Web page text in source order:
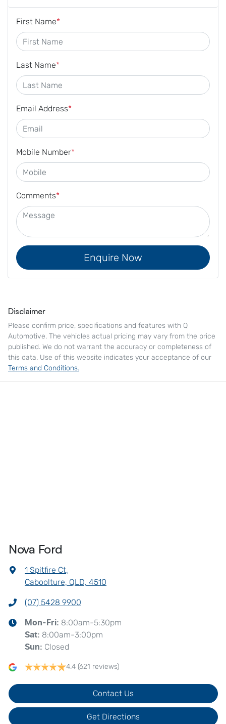
First Name*
Last Name*
Email Address*
Mobile Number*
Comments*
Enquire Now
Disclaimer
Please confirm price, specifications and features with Q
Automotive. The vehicles actual pricing may vary from the price
published. We do not warrant the accuracy or completeness of
this data. Use of this website indicates your acceptance of our
Terms and Conditions.
Nova Ford
1 Spitfire Ct,
Caboolture, QLD, 4510
(07) 5428 9900
Mon-Fri: 8:00am-5:30pm
Sat: 8:00am-3:00pm
Sun: Closed
4.4 (621 reviews)
Contact Us
Get Directions